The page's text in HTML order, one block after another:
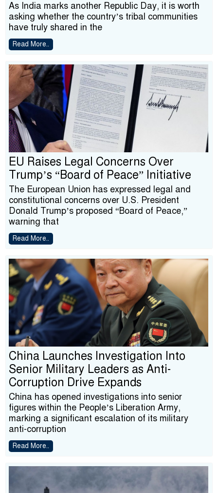
As India marks another Republic Day, it is worth
asking whether the country’s tribal communities
have truly shared in the
Read More..
EU Raises Legal Concerns Over
Trump’s “Board of Peace” Initiative
The European Union has expressed legal and
constitutional concerns over U.S. President
Donald Trump’s proposed “Board of Peace,”
warning that
Read More..
China Launches Investigation Into
Senior Military Leaders as Anti-
Corruption Drive Expands
China has opened investigations into senior
figures within the People’s Liberation Army,
marking a significant escalation of its military
anti-corruption
Read More..